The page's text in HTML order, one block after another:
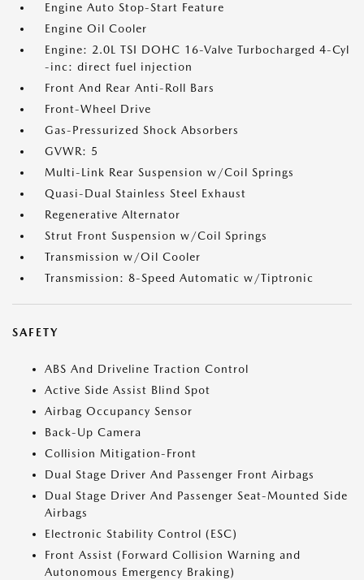
Engine Auto Stop-Start Feature
Engine Oil Cooler
Engine: 2.0L TSI DOHC 16-Valve Turbocharged 4-Cyl
-inc: direct fuel injection
Front And Rear Anti-Roll Bars
Front-Wheel Drive
Gas-Pressurized Shock Absorbers
GVWR: 5
Multi-Link Rear Suspension w/Coil Springs
Quasi-Dual Stainless Steel Exhaust
Regenerative Alternator
Strut Front Suspension w/Coil Springs
Transmission w/Oil Cooler
Transmission: 8-Speed Automatic w/Tiptronic
SAFETY
ABS And Driveline Traction Control
Active Side Assist Blind Spot
Airbag Occupancy Sensor
Back-Up Camera
Collision Mitigation-Front
Dual Stage Driver And Passenger Front Airbags
Dual Stage Driver And Passenger Seat-Mounted Side
Airbags
Electronic Stability Control (ESC)
Front Assist (Forward Collision Warning and
Autonomous Emergency Braking)